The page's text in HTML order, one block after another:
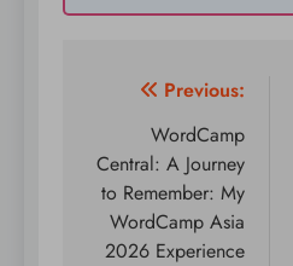
Post
navigation
Previous:
WordCamp
Central: A Journey
to Remember: My
WordCamp Asia
2026 Experience